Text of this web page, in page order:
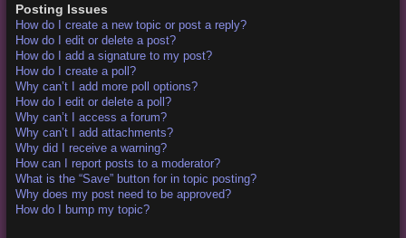
Posting Issues
How do I create a new topic or post a reply?
How do I edit or delete a post?
How do I add a signature to my post?
How do I create a poll?
Why can’t I add more poll options?
How do I edit or delete a poll?
Why can’t I access a forum?
Why can’t I add attachments?
Why did I receive a warning?
How can I report posts to a moderator?
What is the “Save” button for in topic posting?
Why does my post need to be approved?
How do I bump my topic?